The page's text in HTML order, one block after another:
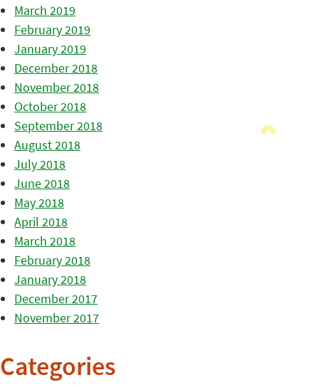
March 2019
February 2019
January 2019
December 2018
November 2018
October 2018
September 2018
August 2018
July 2018
June 2018
May 2018
April 2018
March 2018
February 2018
January 2018
December 2017
November 2017
Categories